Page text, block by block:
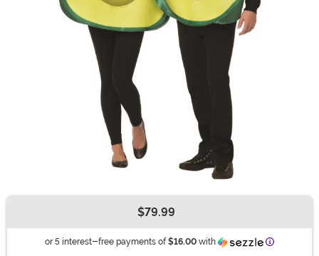
$79.99
or 5 interest-free payments of $16.00 with Information